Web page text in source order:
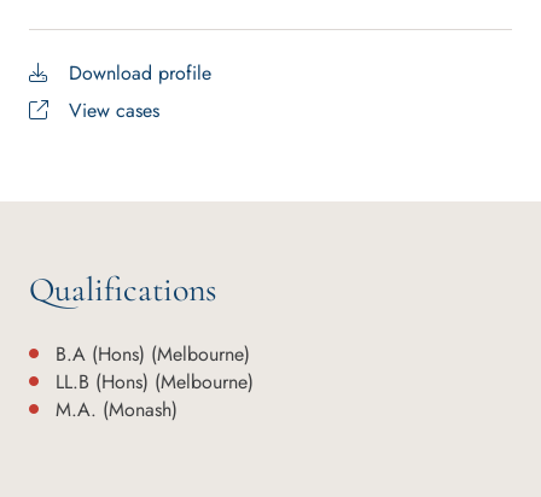
Download profile
View cases
Qualifications
B.A (Hons) (Melbourne)
LL.B (Hons) (Melbourne)
M.A. (Monash)